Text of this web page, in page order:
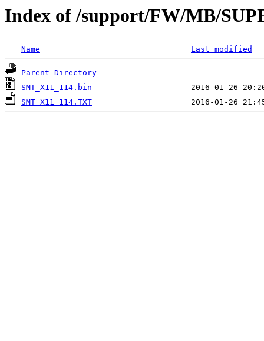
Index of /support/FW/MB/
Name Last modified
Parent Directory
SMT_X11_114.bin
SMT_X11_114.TXT